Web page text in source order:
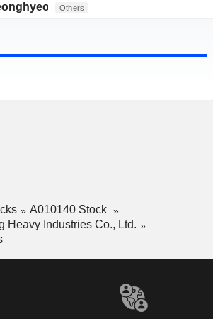
Others
A010140 Stock
Heavy Industries Co., Ltd.